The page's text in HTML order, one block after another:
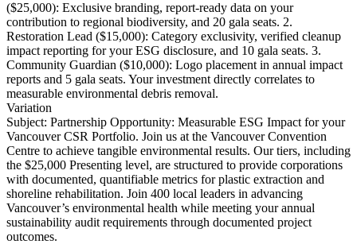
($25,000): Exclusive branding, report-ready data on your
contribution to regional biodiversity, and 20 gala seats. 2.
Restoration Lead ($15,000): Category exclusivity, verified cleanup
impact reporting for your ESG disclosure, and 10 gala seats. 3.
Community Guardian ($10,000): Logo placement in annual impact
reports and 5 gala seats. Your investment directly correlates to
measurable environmental debris removal.
Variation
Subject: Partnership Opportunity: Measurable ESG Impact for your
Vancouver CSR Portfolio. Join us at the Vancouver Convention
Centre to achieve tangible environmental results. Our tiers, including
the $25,000 Presenting level, are structured to provide corporations
with documented, quantifiable metrics for plastic extraction and
shoreline rehabilitation. Join 400 local leaders in advancing
Vancouver’s environmental health while meeting your annual
sustainability audit requirements through documented project
outcomes.